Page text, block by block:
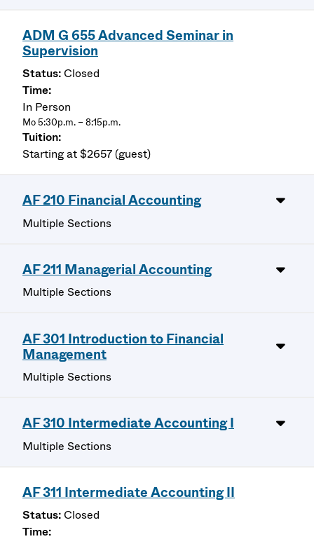
ADM G 655 Advanced Seminar in
Supervision
Closed
In Person
Mo 5:30p.m. – 8:15p.m.
Starting at $2657 (guest)
AF 210 Financial Accounting
Multiple Sections
AF 211 Managerial Accounting
Multiple Sections
AF 301 Introduction to Financial
Management
Multiple Sections
AF 310 Intermediate Accounting I
Multiple Sections
AF 311 Intermediate Accounting II
Closed